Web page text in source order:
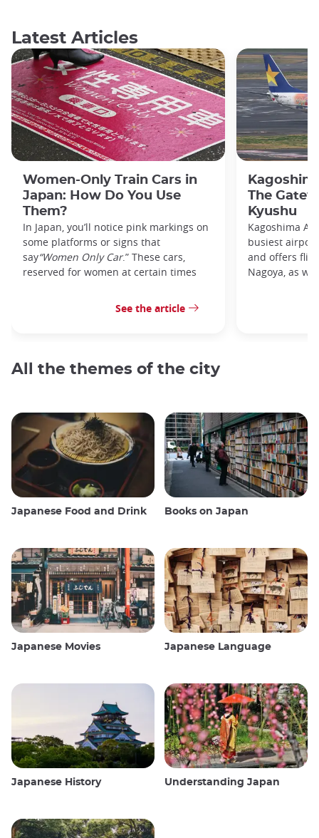
Latest Articles
Women-Only Train Cars in
Japan: How Do You Use
Them?
In Japan, you’ll notice pink markings on
some platforms or signs that
say“Women Only Car.” These cars,
reserved for women at certain times
See the article
The
Kyushu
Kagoshima
busiest
and offers
Nagoya, as
All the themes of the city
Japanese Food and Drink Books on Japan
Japanese Movies Japanese Language
Japanese History Understanding Japan